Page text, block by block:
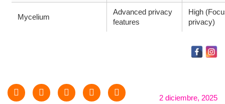
Mycelium
Advanced privacy
features
High
privacy)
2 diciembre, 2025